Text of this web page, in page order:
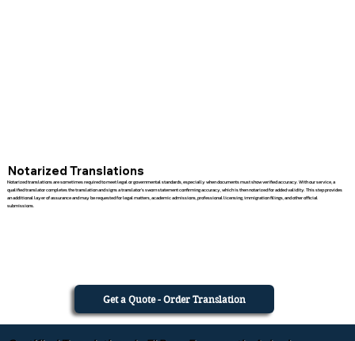
Notarized Translations
Notarized translations are sometimes required to meet legal or governmental standards, especially when documents must show verified accuracy. With our service, a
qualified translator completes the translation and signs a translator’s sworn statement confirming accuracy, which is then notarized for added validity. This step provides
an additional layer of assurance and may be requested for legal matters, academic admissions, professional licensing, immigration filings, and other official
submissions.
Get a Quote - Order Translation